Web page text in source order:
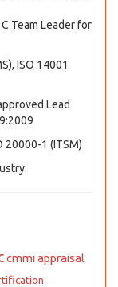
Team Leader for
ISO 14001
Lead
20000-1 (ITSM)
cmmi appraisal